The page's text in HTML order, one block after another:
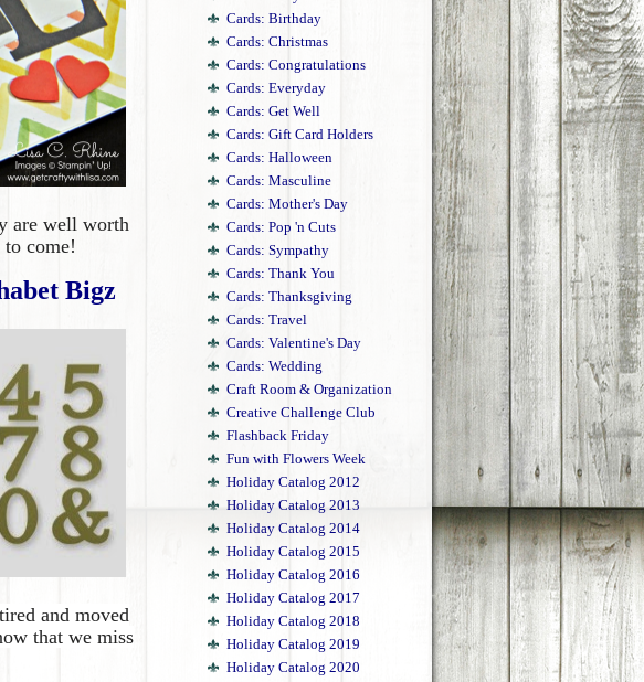
are well worth
to come!
Bigz
and moved
that we miss
Cards: Birthday
Cards: Christmas
Cards: Congratulations
Cards: Everyday
Cards: Get Well
Cards: Gift Card Holders
Cards: Halloween
Cards: Masculine
Cards: Mother's Day
Cards: Pop 'n Cuts
Cards: Sympathy
Cards: Thank You
Cards: Thanksgiving
Cards: Travel
Cards: Valentine's Day
Cards: Wedding
Craft Room & Organization
Creative Challenge Club
Flashback Friday
Fun with Flowers Week
Holiday Catalog 2012
Holiday Catalog 2013
Holiday Catalog 2014
Holiday Catalog 2015
Holiday Catalog 2016
Holiday Catalog 2017
Holiday Catalog 2018
Holiday Catalog 2019
Holiday Catalog 2020